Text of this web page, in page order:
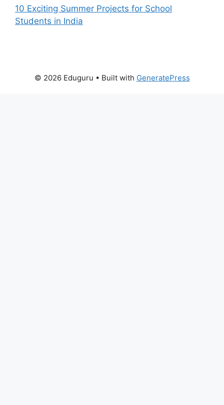
10 Exciting Summer Projects for School
Students in India
© 2026 Eduguru • Built with GeneratePress